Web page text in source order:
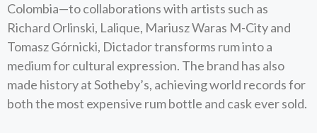
Colombia—to collaborations with artists such as
Richard Orlinski, Lalique, Mariusz Waras M-City and
Tomasz Górnicki, Dictador transforms rum into a
medium for cultural expression. The brand has also
made history at Sotheby’s, achieving world records for
both the most expensive rum bottle and cask ever sold.